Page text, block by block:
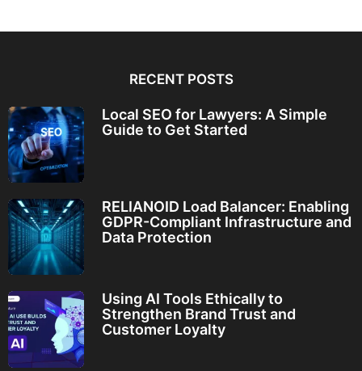
RECENT POSTS
Local SEO for Lawyers: A Simple
Guide to Get Started
RELIANOID Load Balancer: Enabling
GDPR-Compliant Infrastructure and
Data Protection
Using AI Tools Ethically to
Strengthen Brand Trust and
Customer Loyalty